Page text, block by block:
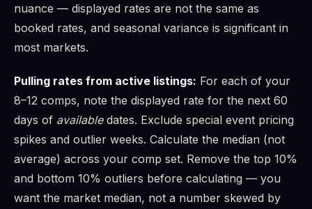
nuance — displayed rates are not the same as
booked rates, and seasonal variance is significant in
most markets.
Pulling rates from active listings: For each of your
8–12 comps, note the displayed rate for the next 60
days of availabledates. Exclude special event pricing
spikes and outlier weeks. Calculate the median (not
average) across your comp set. Remove the top 10%
and bottom 10% outliers before calculating — you
want the market median, not a number skewed by